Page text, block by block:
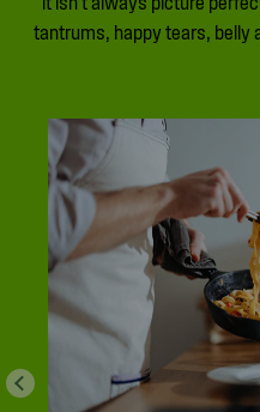
tantrums, happy tears, belly